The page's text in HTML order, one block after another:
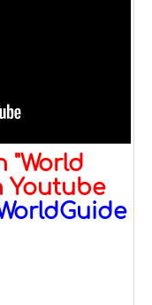
"World
Youtube